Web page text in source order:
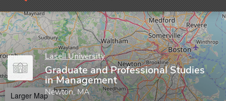
Lasell University
Graduate and Professional Studies
in Management
Newton, MA
Larger Map